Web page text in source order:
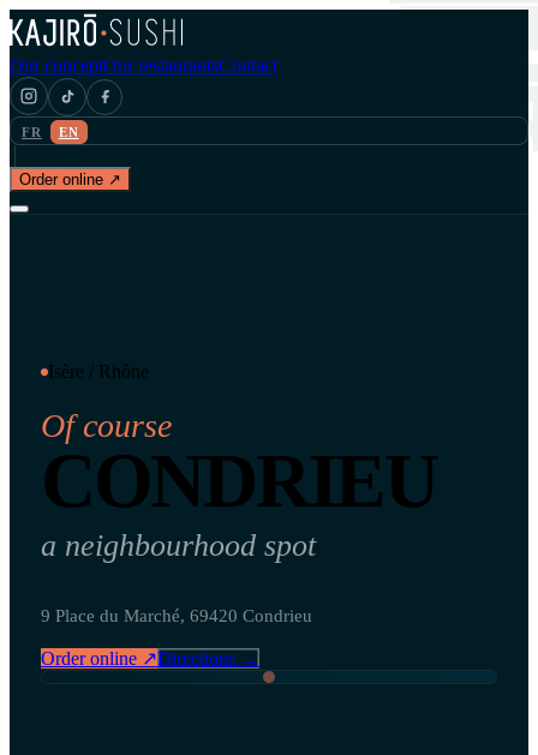
Our conceptOur restaurantsContact
FR EN
Order online ↗
Isère / Rhône
Of course
CONDRIEU
a neighbourhood spot
9 Place du Marché, 69420 Condrieu
Order online ↗Directions →